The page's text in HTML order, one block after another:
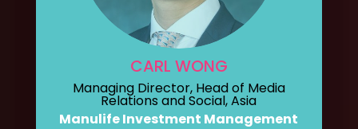
CARL WONG
Managing Director, Head of Media
Relations and Social, Asia
Manulife Investment Management